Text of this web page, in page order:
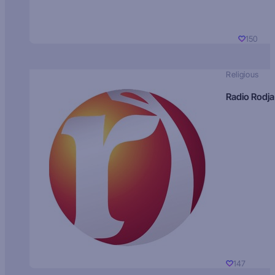
150
Religious
Radio Rodja
147